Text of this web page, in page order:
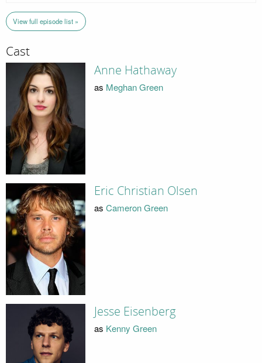
View full episode list »
Cast
Anne Hathaway
as Meghan Green
Eric Christian Olsen
as Cameron Green
Jesse Eisenberg
as Kenny Green